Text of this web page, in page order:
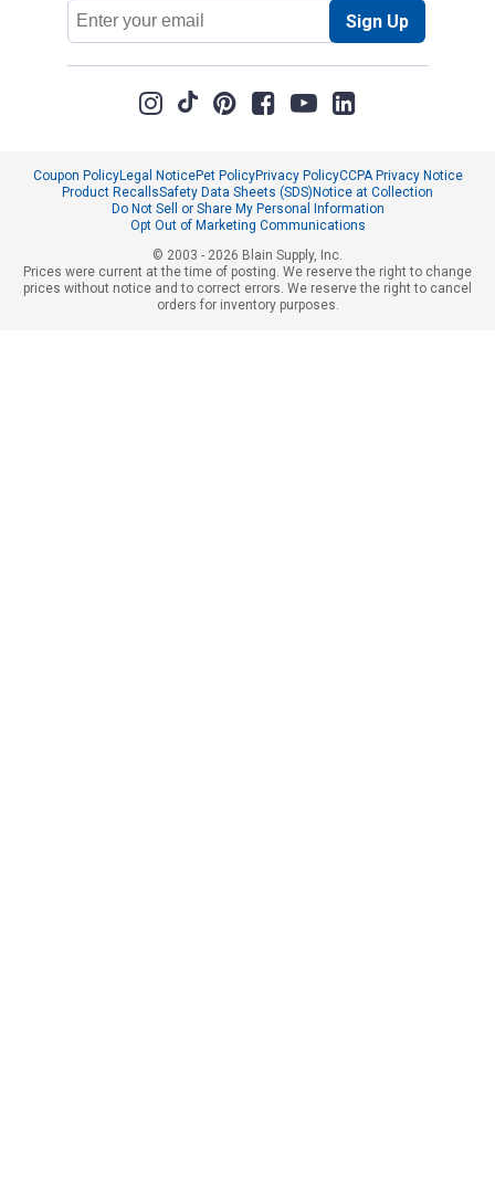
Email
Address
Sign Up
Coupon PolicyLegal NoticePet PolicyPrivacy PolicyCCPA Privacy Notice
Product RecallsSafety Data Sheets (SDS) Notice at Collection
Do Not Sell or Share My Personal Information
Opt Out of Marketing Communications
© 2003 - 2026 Blain Supply, Inc.
Prices were current at the time of posting. We reserve the right to change
prices without notice and to correct errors. We reserve the right to cancel
orders for inventory purposes.